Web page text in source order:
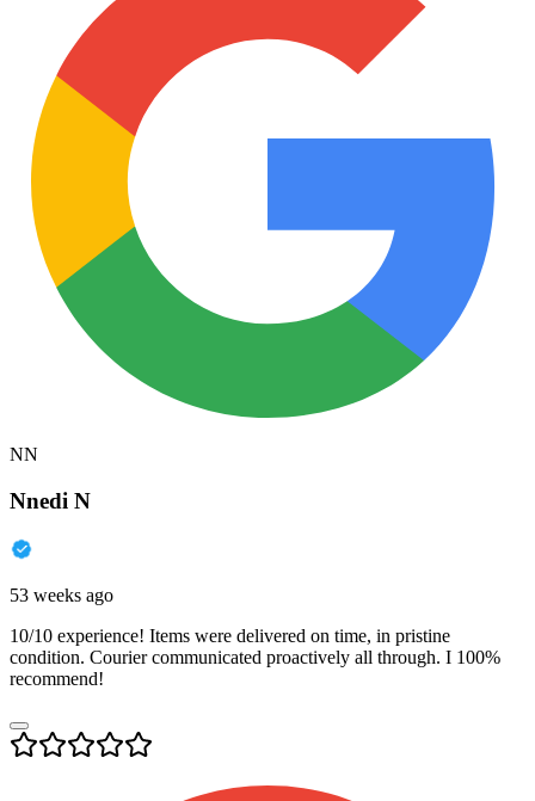
NN
Nnedi N
53 weeks ago
10/10 experience! Items were delivered on time, in pristine
condition. Courier communicated proactively all through. I 100%
recommend!